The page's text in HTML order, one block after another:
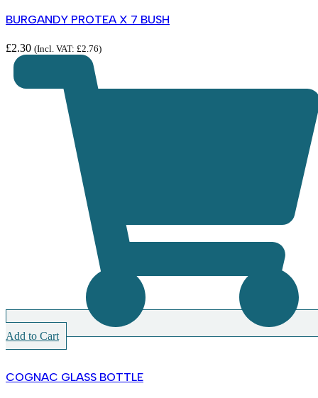
BURGANDY PROTEA X 7 BUSH
£2.30 (Incl. VAT: £2.76)
Add to Cart
COGNAC GLASS BOTTLE